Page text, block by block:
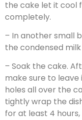
the cake let it cool
completely.
– In another small
the condensed
– Soak the cake.
make sure to
holes all over the
tightly wrap the
for at least 4